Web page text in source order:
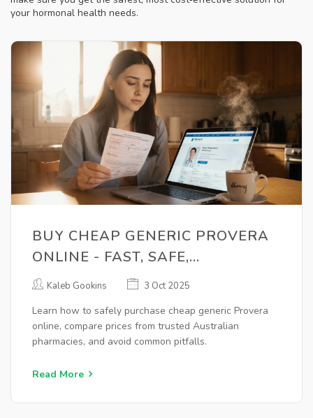
your hormonal health needs.
BUY CHEAP GENERIC PROVERA
ONLINE - FAST, SAFE,
AFFORDABLE
Kaleb Gookins 3 Oct 2025
Learn how to safely purchase cheap generic Provera
online, compare prices from trusted Australian
pharmacies, and avoid common pitfalls.
Read More